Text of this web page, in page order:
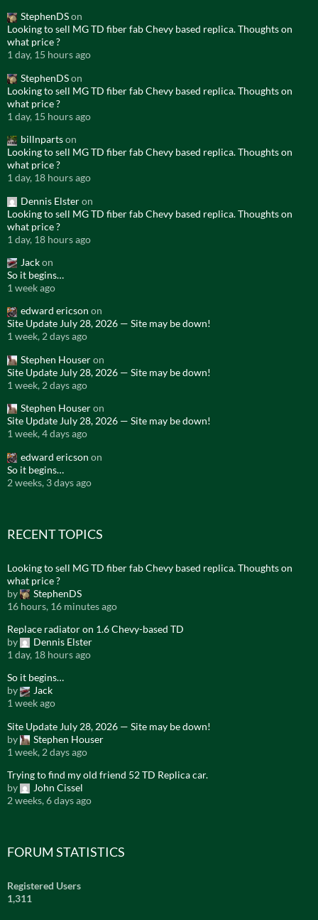
StephenDSon
Looking to sell MG TD fiber fab Chevy based replica. Thoughts on
what price ?
1 day, 15 hours ago
StephenDSon
Looking to sell MG TD fiber fab Chevy based replica. Thoughts on
what price ?
1 day, 15 hours ago
billnpartson
Looking to sell MG TD fiber fab Chevy based replica. Thoughts on
what price ?
1 day, 18 hours ago
Dennis Elsteron
Looking to sell MG TD fiber fab Chevy based replica. Thoughts on
what price ?
1 day, 18 hours ago
Jackon
So it begins…
1 week ago
edward ericson on
Site Update July 28, 2026 — Site may be down!
1 week, 2 days ago
Stephen Houseron
Site Update July 28, 2026 — Site may be down!
1 week, 2 days ago
Stephen Houseron
Site Update July 28, 2026 — Site may be down!
1 week, 4 days ago
edward ericson on
So it begins…
2 weeks, 3 days ago
RECENT TOPICS
Looking to sell MG TD fiber fab Chevy based replica. Thoughts on
what price ?
by
StephenDS
16 hours, 16 minutes ago
Replace radiator on 1.6 Chevy-based TD
by
Dennis Elster
1 day, 18 hours ago
So it begins…
by
Jack
1 week ago
Site Update July 28, 2026 — Site may be down!
by
Stephen Houser
1 week, 2 days ago
Trying to find my old friend 52 TD Replica car.
by
John Cissel
2 weeks, 6 days ago
FORUM STATISTICS
Registered Users
1,311